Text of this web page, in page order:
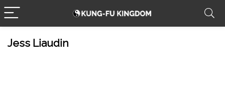
Jess Liaudin